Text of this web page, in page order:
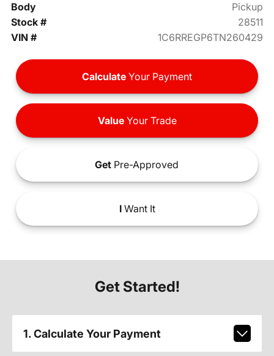
Body
Pickup
Stock #
28511
VIN #
1C6RREGP6TN260429
Calculate Your Payment
ValueYour Trade
Get Pre-Approved
IWant It
Get Started!
1. Calculate Your Payment